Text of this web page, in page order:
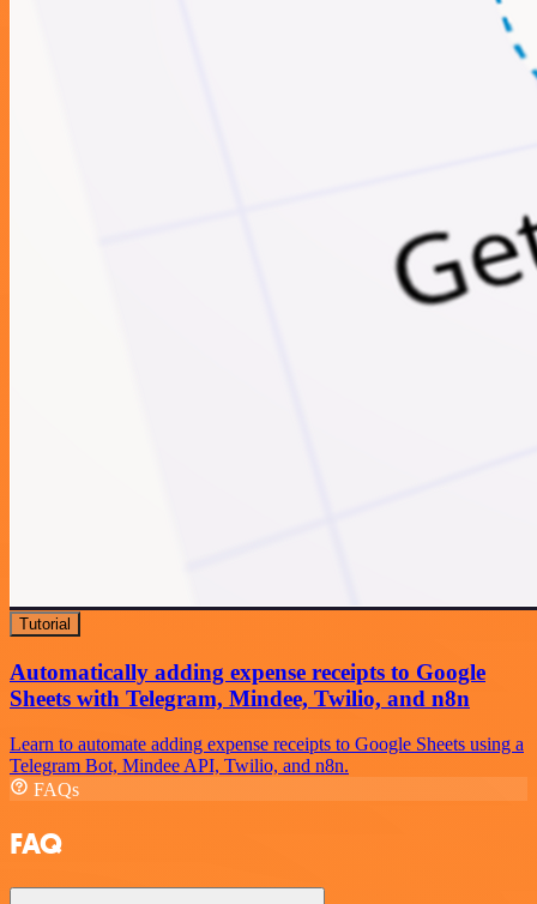
Tutorial
Automatically adding expense receipts to Google
Sheets with Telegram, Mindee, Twilio, and n8n
Learn to automate adding expense receipts to Google Sheets using a
Telegram Bot, Mindee API, Twilio, and n8n.
FAQs
FAQ